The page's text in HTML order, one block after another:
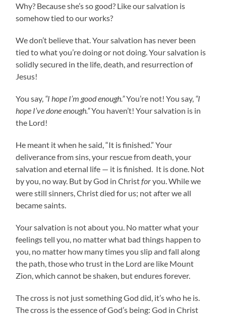
Why? Because she’s so good? Like our salvation is
somehow tied to our works?
We don’t believe that. Your salvation has never been
tied to what you’re doing or not doing. Your salvation is
solidly secured in the life, death, and resurrection of
Jesus!
You say, “I hope I’m good enough.”You’re not! You say, “I
hope I’ve done enough.”You haven’t! Your salvation is in
the Lord!
He meant it when he said, “It is finished.” Your
deliverance from sins, your rescue from death, your
salvation and eternal life — it is finished. It is done. Not
by you, no way. But by God in Christforyou. While we
were still sinners, Christ died for us; not after we all
became saints.
Your salvation is not about you. No matter what your
feelings tell you, no matter what bad things happen to
you, no matter how many times you slip and fall along
the path, those who trust in the Lord are like Mount
Zion, which cannot be shaken, but endures forever.
The cross is not just something God did, it’s who he is.
The cross is the essence of God’s being: God in Christ